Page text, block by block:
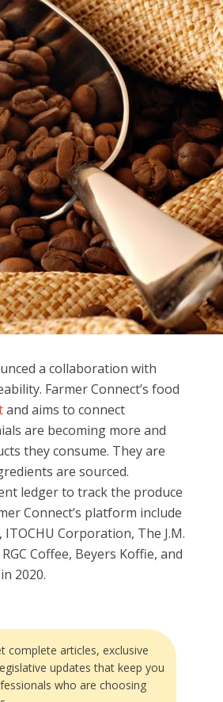
a collaboration with
Farmer Connect’s food
and aims to connect
are becoming more and
they consume. They are
are sourced.
ledger to track the produce
Connect’s platform include
Corporation, The J.M.
Coffee, Beyers Koffie, and
2020.
complete articles, exclusive
updates that keep you
who are choosing